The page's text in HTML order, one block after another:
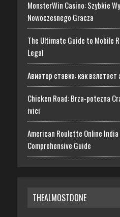
MonsterWin Casino: Szybkie
Nowoczesnego Gracza
The Ultimate Guide to Mobile
Legal
Авиатор ставка: как
Chicken Road: Brza‑potezna
ivici
American Roulette Online
Comprehensive Guide
THEALMOSTDONE